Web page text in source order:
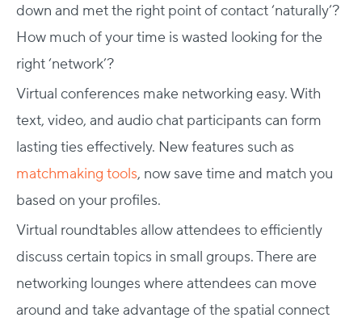
down and met the right point of contact ‘naturally’?
How much of your time is wasted looking for the
right ‘network’?
Virtual conferences make networking easy. With
text, video, and audio chat participants can form
lasting ties effectively. New features such as
matchmaking tools, now save time and match you
based on your profiles.
Virtual roundtables allow attendees to efficiently
discuss certain topics in small groups. There are
networking lounges where attendees can move
around and take advantage of the spatial connect